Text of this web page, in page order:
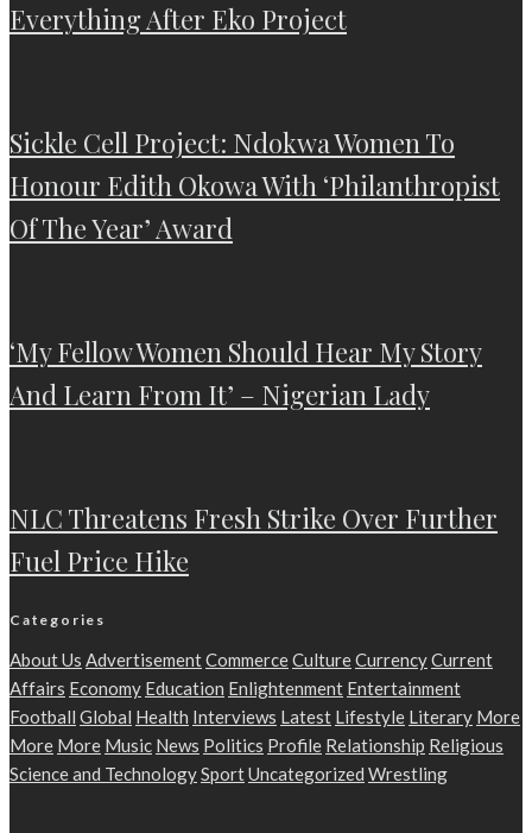
Everything After Eko Project
Sickle Cell Project: Ndokwa Women To
Honour Edith Okowa With ‘Philanthropist
Of The Year’ Award
‘My Fellow Women Should Hear My Story
And Learn From It’ – Nigerian Lady
NLC Threatens Fresh Strike Over Further
Fuel Price Hike
Categories
About Us AdvertisementCommerceCultureCurrencyCurrent
Affairs Economy Education Enlightenment Entertainment
Football Global Health Interviews Latest Lifestyle Literary More
More More Music News Politics Profile Relationship Religious
Science and TechnologySportUncategorized Wrestling